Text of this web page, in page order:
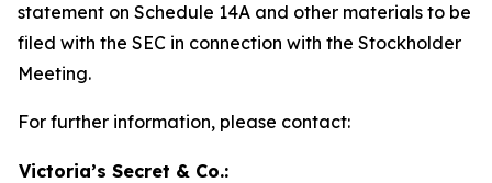
statement on Schedule 14A and other materials to be
filed with the SEC in connection with the Stockholder
Meeting.
For further information, please contact:
Victoria’s Secret & Co.: